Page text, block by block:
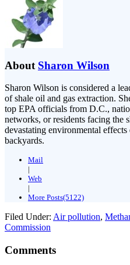
About Sharon Wilson
Sharon Wilson is considered a
of shale oil and gas extraction.
top EPA officials from D.C.,
networks, or residents facing the
devastating environmental
backyards.
Mail
|
Web
|
More Posts(5122)
Filed Under: Air pollution,
Commission
Comments